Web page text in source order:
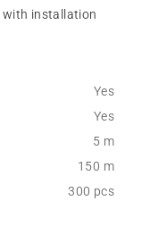
with installation
Yes
Yes
5 m
150 m
300 pcs